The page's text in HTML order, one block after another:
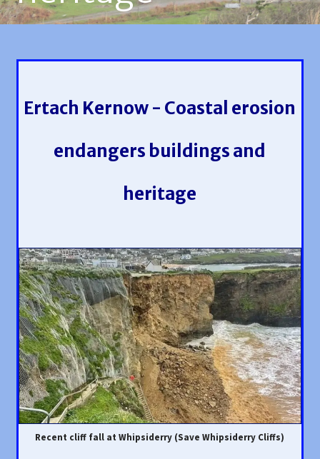
Ertach Kernow - Coastal erosion
endangers buildings and
heritage
Recent cliff fall at Whipsiderry (Save Whipsiderry Cliffs)